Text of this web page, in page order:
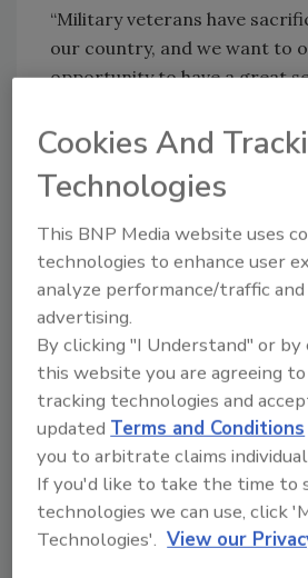
“Military veterans have
our country, and we want to
opportunity to have a great
to be strong leaders, know
processes set up by a
until the job is done, and have
become some of our top
We hope that by offering this
win a free franchise, veterans
country see what life after
as a successful
Due to PuroClean’s
profitable entrepreneurial
veterans, it was recently
franchise for veterans on the
Best: Franchises 2018 list.
Entrepreneurmagazine
258 on its 2018 Franchise 500
Cookies And
Technologies
This BNP Media website uses
technologies to enhance user
analyze performance/traffic
advertising.
By clicking "I Understand" or
this website you are agreeing
tracking technologies and
updatedTerms and Conditions
you to arbitrate claims
If you'd like to take the time to
technologies we can use, click
Technologies'. View our